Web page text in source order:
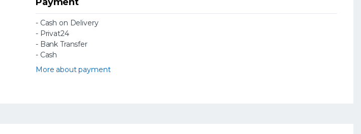
- Cash on Delivery
- Privat24
- Bank Transfer
- Cash
More about payment